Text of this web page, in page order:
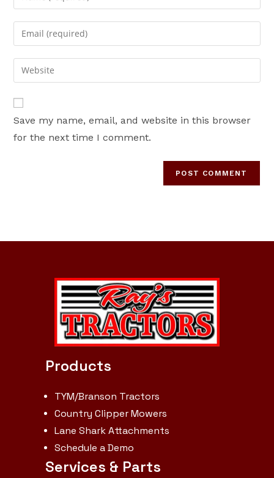
your
name
comment
Enter
your
email
address
comment
Enter
your
website
URL
(optional)
Save my name, email, and website in this browser
for the next time I comment.
Products
TYM/Branson Tractors
Country Clipper Mowers
Lane Shark Attachments
Schedule a Demo
Services & Parts